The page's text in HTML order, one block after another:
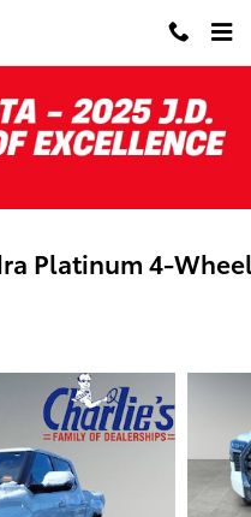
Platinum 4-